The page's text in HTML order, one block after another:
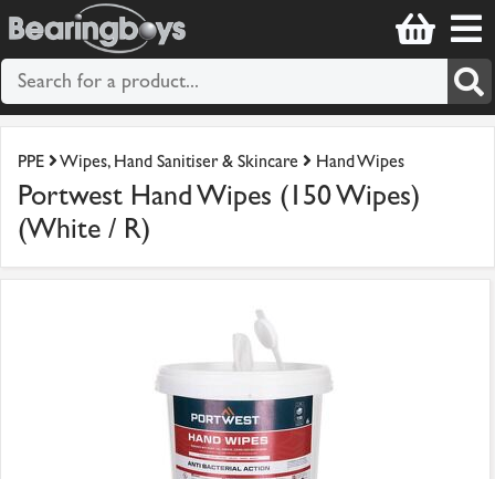
PPE Wipes, Hand Sanitiser & Skincare Hand Wipes
Portwest Hand Wipes (150 Wipes)
(White / R)